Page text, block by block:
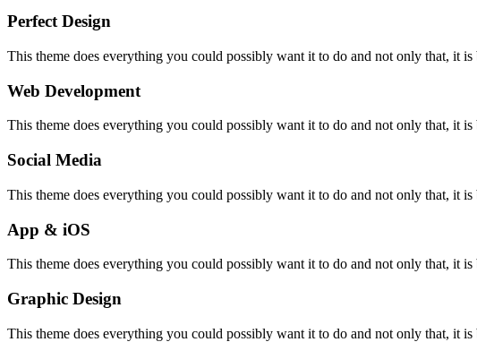
Perfect Design
This theme does everything you could possibly want it to do and not only that, it
Web Development
This theme does everything you could possibly want it to do and not only that, it
Social Media
This theme does everything you could possibly want it to do and not only that, it
App & iOS
This theme does everything you could possibly want it to do and not only that, it
Graphic Design
This theme does everything you could possibly want it to do and not only that, it